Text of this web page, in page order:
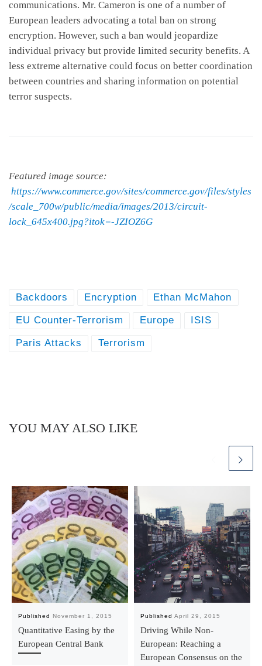
communications. Mr. Cameron is one of a number of
European leaders advocating a total ban on strong
encryption. However, such a ban would jeopardize
individual privacy but provide limited security benefits. A
less extreme alternative could focus on better coordination
between countries and sharing information on potential
terror suspects.
Featured image source:
https://www.commerce.gov/sites/commerce.gov/files/styles
/scale_700w/public/media/images/2013/circuit-
lock_645x400.jpg?itok=-JZIOZ6G
Backdoors Encryption Ethan McMahon
EU Counter-Terrorism Europe ISIS
Paris Attacks Terrorism
YOU MAY ALSO LIKE
Published November 1, 2015
Quantitative Easing by the
European Central Bank
Published April 29, 2015
Driving While Non-
European: Reaching a
European Consensus on the